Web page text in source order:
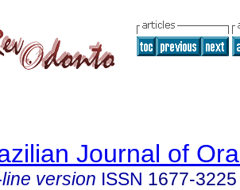
Journal of
version ISSN 1677-3225